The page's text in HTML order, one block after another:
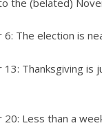
6: The election is
13: Thanksgiving is
20: Less than a